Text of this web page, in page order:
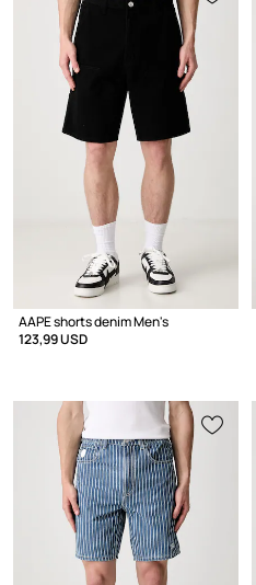
AAPE shorts denim Men's
123,99 USD